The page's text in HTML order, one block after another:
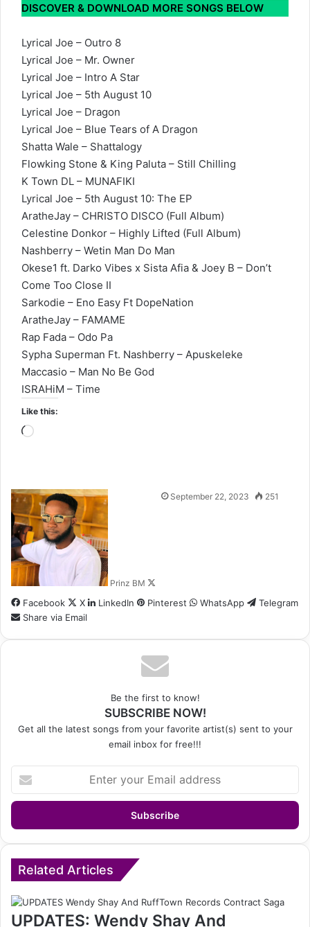
DISCOVER & DOWNLOAD MORE SONGS BELOW
Lyrical Joe – Outro 8
Lyrical Joe – Mr. Owner
Lyrical Joe – Intro A Star
Lyrical Joe – 5th August 10
Lyrical Joe – Dragon
Lyrical Joe – Blue Tears of A Dragon
Shatta Wale – Shattalogy
Flowking Stone & King Paluta – Still Chilling
K Town DL – MUNAFIKI
Lyrical Joe – 5th August 10: The EP
AratheJay – CHRISTO DISCO (Full Album)
Celestine Donkor – Highly Lifted (Full Album)
Nashberry – Wetin Man Do Man
Okese1 ft. Darko Vibes x Sista Afia & Joey B – Don’t
Come Too Close II
Sarkodie – Eno Easy Ft DopeNation
AratheJay – FAMAME
Rap Fada – Odo Pa
Sypha Superman Ft. Nashberry – Apuskeleke
Maccasio – Man No Be God
ISRAHiM – Time
Like this:
Loading…
Prinz BM
FollowSeptember 22, 2023 251
Facebook X LinkedIn Pinterest WhatsApp
Telegram
Share via Email
Be the first to know!
SUBSCRIBE NOW!
Get all the latest songs from your favorite artist(s) sent to your
email inbox for free!!!
your
Email
Related Articles
UPDATES: Wendy Shay And